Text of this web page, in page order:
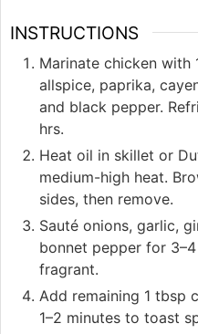
INSTRUCTIONS
Marinate chicken with
allspice, paprika,
and black pepper.
hrs.
Heat oil in skillet or
medium-high heat.
sides, then remove.
Sauté onions, garlic,
bonnet pepper for
fragrant.
Add remaining 1 tbsp
1–2 minutes to toast